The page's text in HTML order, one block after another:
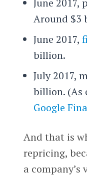
June 2017, p
Around $3
June 2017,
billion.
July 2017,
billion. (As
Google
And that is
repricing,
a company’s